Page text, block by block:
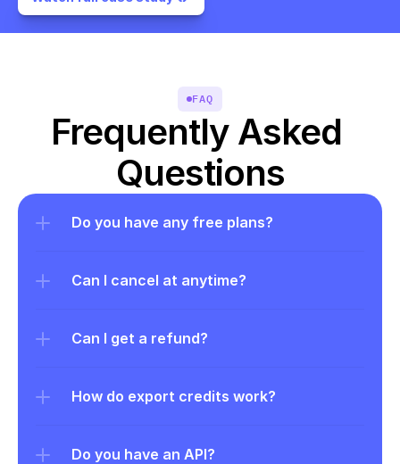
FAQ
Frequently Asked
Questions
Do you have any free plans?
Can I cancel at anytime?
Can I get a refund?
How do export credits work?
Do you have an API?